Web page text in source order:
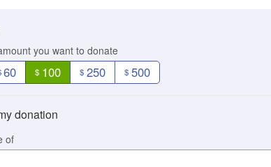
you want to donate
60 $ 100 $ 250 $ 500
donation
of